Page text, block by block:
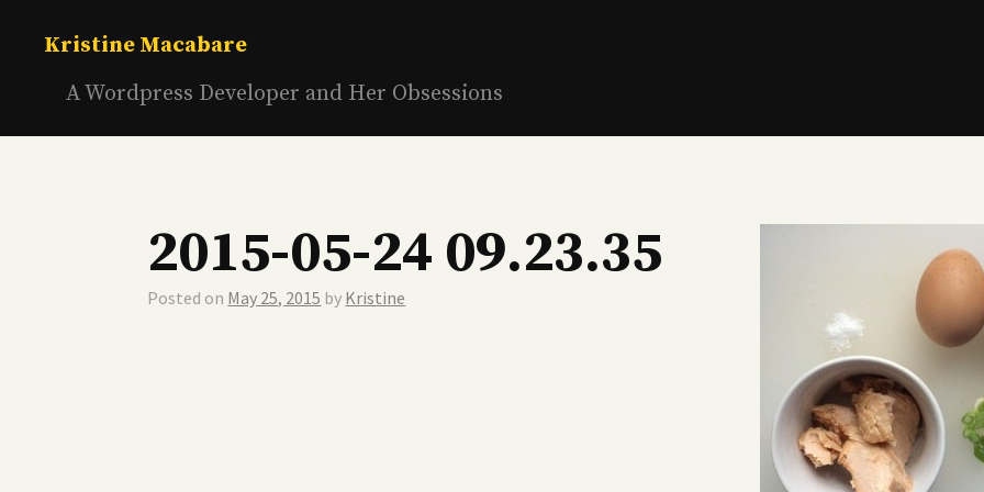
Kristine Macabare
A Wordpress Developer and Her Obsessions
2015-05-24 09.23.35
Posted on May 25, 2015 by Kristine